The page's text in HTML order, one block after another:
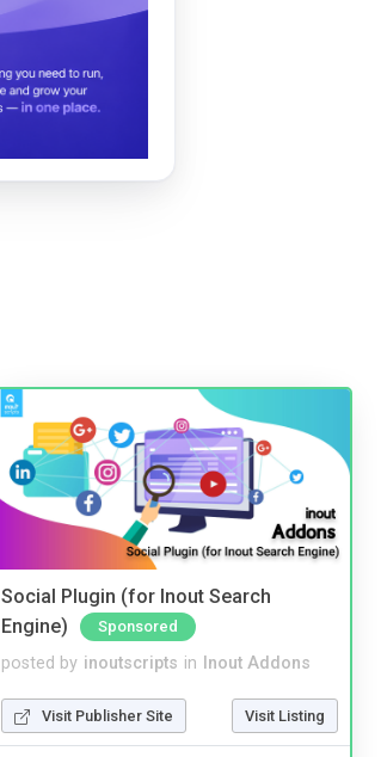
Social Plugin (for Inout Search
Engine)
Sponsored
posted by inoutscripts in Inout Addons
Visit Publisher Site Visit Listing